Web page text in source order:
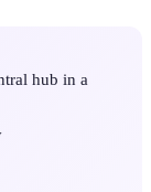
hub in a